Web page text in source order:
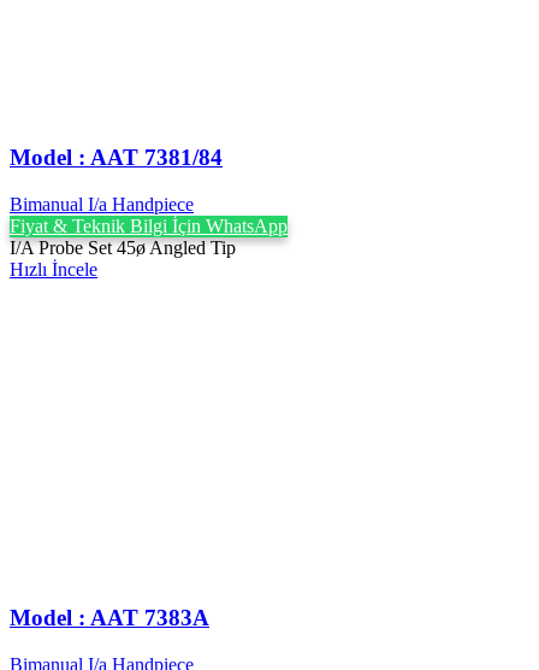
Model : AAT 7381/84
Bimanual I/a Handpiece
Fiyat & Teknik Bilgi İçin WhatsApp
I/A Probe Set 45ø Angled Tip
Hızlı İncele
Model : AAT 7383A
Bimanual I/a Handpiece